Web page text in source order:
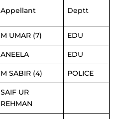
Appellant Deptt
M UMAR (7) EDU
ANEELA EDU
M SABIR (4) POLICE
SAIF UR
REHMAN